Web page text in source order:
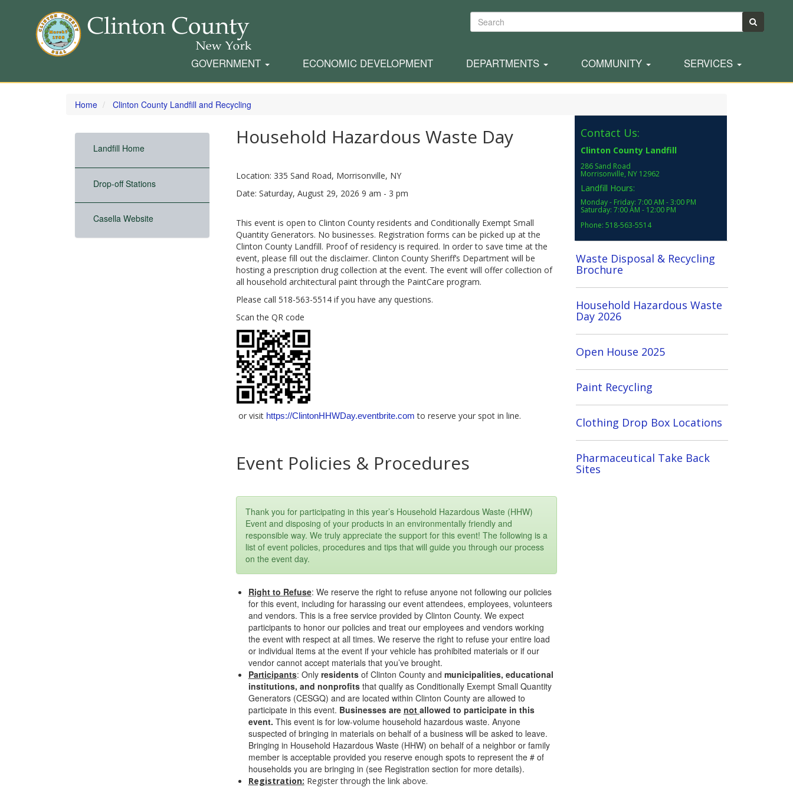
Skip
Search
GOVERNMENT ECONOMIC DEVELOPMENT DEPARTMENTS COMMUNITY SERVICES
Home Clinton County Landfill and Recycling
Landfill Home
Drop-off Stations
Casella Website
Household Hazardous Waste Day
Location: 335 Sand Road, Morrisonville, NY
Date: Saturday, August 29, 2026 9 am - 3 pm
This event is open to Clinton County residents and Conditionally Exempt Small
Quantity Generators. No businesses. Registration forms can be picked up at the
Clinton County Landfill. Proof of residency is required. In order to save time at the
event, please fill out the disclaimer. Clinton County Sheriff’s Department will be
hosting a prescription drug collection at the event. The event will offer collection of
all household architectural paint through the PaintCare program.
Please call 518-563-5514 if you have any questions.
Scan the QR code
or visit https://ClintonHHWDay.eventbrite.com to reserve your spot in line.
Event Policies & Procedures
Thank you for participating in this year’s Household Hazardous Waste (HHW)
Event and disposing of your products in an environmentally friendly and
responsible way. We truly appreciate the support for this event! The following is a
list of event policies, procedures and tips that will guide you through our process
on the event day.
Right to Refuse: We reserve the right to refuse anyone not following our policies
for this event, including for harassing our event attendees, employees, volunteers
and vendors. This is a free service provided by Clinton County. We expect
participants to honor our policies and treat our employees and vendors working
the event with respect at all times. We reserve the right to refuse your entire load
or individual items at the event if your vehicle has prohibited materials or if our
vendor cannot accept materials that you’ve brought.
Participants: Only residentsof Clinton County and municipalities, educational
institutions, and nonprofitsthat qualify as Conditionally Exempt Small Quantity
Generators (CESGQ) and are located within Clinton County are allowed to
participate in this event. Businesses are not allowed to participate in this
event. This event is for low-volume household hazardous waste. Anyone
suspected of bringing in materials on behalf of a business will be asked to leave.
Bringing in Household Hazardous Waste (HHW) on behalf of a neighbor or family
member is acceptable provided you reserve enough spots to represent the # of
households you are bringing in (see Registration section for more details).
Registration: Register through the link above.
Contact Us:
Clinton County Landfill
286 Sand Road
Morrisonville, NY 12962
Landfill Hours:
Monday - Friday: 7:00 AM - 3:00 PM
Saturday: 7:00 AM - 12:00 PM
Phone: 518-563-5514
Waste Disposal & Recycling
Brochure
Household Hazardous Waste
Day 2026
Open House 2025
Paint Recycling
Clothing Drop Box Locations
Pharmaceutical Take Back
Sites